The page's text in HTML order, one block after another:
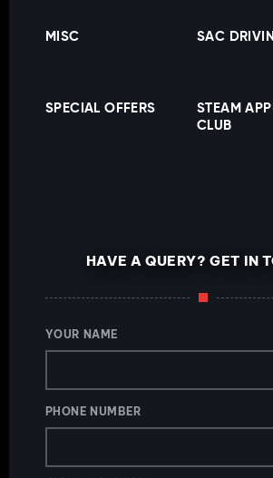
MISC SAC
SPECIAL OFFERS
STEAM
CLUB
HAVE A QUERY? GET IN
YOUR NAME
PHONE NUMBER